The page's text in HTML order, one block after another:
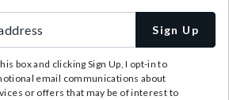
Sign Up
box and clicking Sign Up, I opt-in to
email communications about
or offers that may be of interest to